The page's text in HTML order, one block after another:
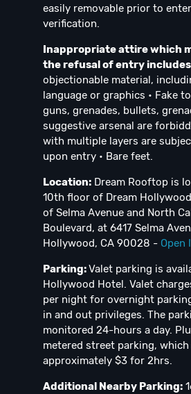
easily removable prior to
verification.
Inappropriate attire which
the refusal of entry
objectionable material,
language or graphics • Fake
guns, grenades, bullets,
suggestive arsenal are
with multiple layers are
upon entry • Bare feet.
Location: Dream Rooftop is
10th floor of Dream
of Selma Avenue and North
Boulevard, at 6417 Selma
Hollywood, CA 90028 - Open
Parking:Valet parking is
Hollywood Hotel. Valet
per night for overnight
in and out privileges. The
monitored 24-hours a day.
metered street parking,
approximately $3 for 2hrs.
Additional Nearby Parking: